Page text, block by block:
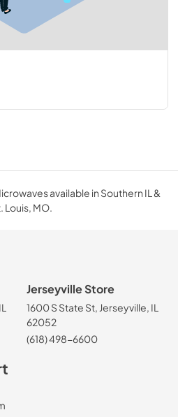
available in Southern IL &
Louis, MO.
Jerseyville Store
1600 S State St, Jerseyville, IL
62052
(618) 498-6600